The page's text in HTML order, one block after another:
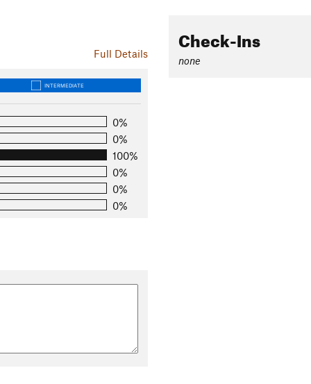
Full Details
INTERMEDIATE
0%
0%
100%
0%
0%
0%
Check-Ins
none